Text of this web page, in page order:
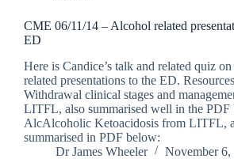
CME 06/11/14 – Alcohol related
ED
Here is Candice’s talk and related quiz
related presentations to the ED.
Withdrawal clinical stages and
LITFL, also summarised well in the PDF
AlcAlcoholic Ketoacidosis from LITFL,
summarised in PDF below:
Dr James Wheeler
November 6,